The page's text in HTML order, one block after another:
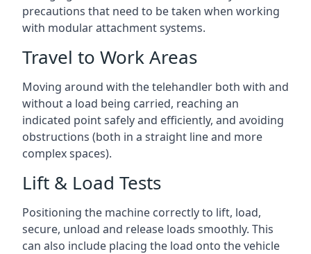
precautions that need to be taken when working
with modular attachment systems.
Travel to Work Areas
Moving around with the telehandler both with and
without a load being carried, reaching an
indicated point safely and efficiently, and avoiding
obstructions (both in a straight line and more
complex spaces).
Lift & Load Tests
Positioning the machine correctly to lift, load,
secure, unload and release loads smoothly. This
can also include placing the load onto the vehicle